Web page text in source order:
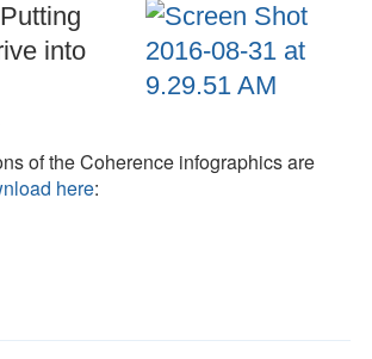
into
of the Coherence infographics are
here: